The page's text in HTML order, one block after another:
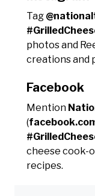
Tag
photos and
creations and
Facebook
Mention
(
cheese cook-
recipes.